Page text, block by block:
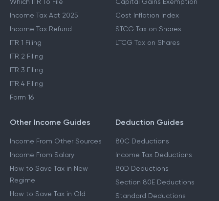
Which ITR To File
Income Tax Act 2025
Income Tax Refund
ITR 1 Filing
ITR 2 Filing
ITR 3 Filing
ITR 4 Filing
Form 16
Capital Gains Exemption
Cost Inflation Index
STCG Tax on Shares
LTCG Tax on Shares
Other Income Guides
Income From Other Sources
Income From Salary
How to Save Tax in New
Regime
How to Save Tax in Old
Deduction Guides
80C Deductions
Income Tax Deductions
80D Deductions
Section 80E Deductions
Standard Deductions